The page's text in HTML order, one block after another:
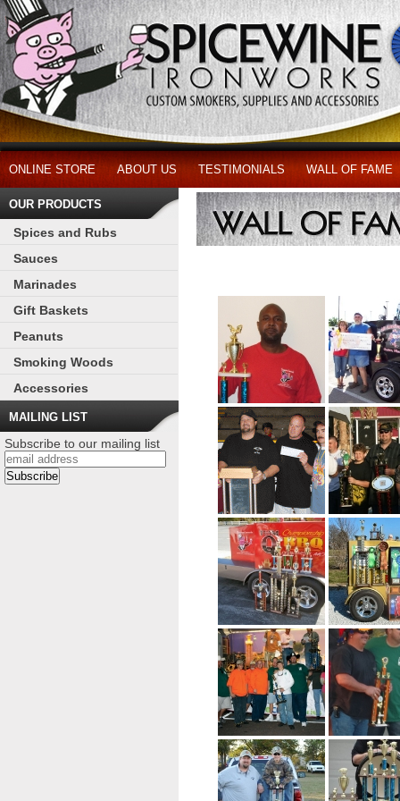
ONLINE STORE ABOUT US TESTIMONIALS WALL OF FAME
OUR PRODUCTS
Spices and Rubs
Sauces
Marinades
Gift Baskets
Peanuts
Smoking Woods
Accessories
MAILING LIST
Subscribe to our mailing list